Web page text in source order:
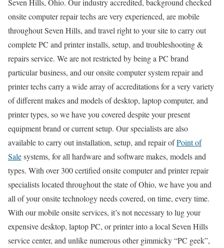
onsite computer repair techs are very experienced, are mobile
throughout Seven Hills, and travel right to your site to carry out
complete PC and printer installs, setup, and troubleshooting &
repairs service. We are not restricted by being a PC brand
particular business, and our onsite computer system repair and
printer techs carry a wide array of accreditations for a very variety
of different makes and models of desktop, laptop computer, and
printer types, so we have you covered despite your present
equipment brand or current setup. Our specialists are also
available to carry out installation, setup, and repair ofPoint of
Salesystems, for all hardware and software makes, models and
types. With over 300 certified onsite computer and printer repair
specialists located throughout the state of Ohio, we have you and
all of your onsite technology needs covered, on time, every time.
With our mobile onsite services, it’s not necessary to lug your
expensive desktop, laptop PC, or printer into a local Seven Hills
service center, and unlike numerous other gimmicky “PC geek”,